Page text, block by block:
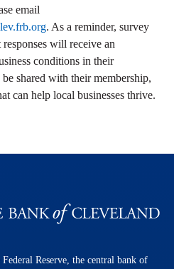
email
. As a reminder, survey
will receive an
conditions in their
shared with their membership,
can help local businesses thrive.
Reserve, the central bank of